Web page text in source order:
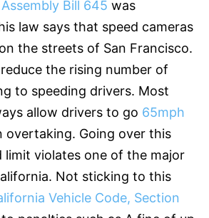
Assembly Bill 645 was
law says that speed cameras
the streets of San Francisco.
the rising number of
to speeding drivers. Most
allow drivers to go 65mph
overtaking. Going over this
limit violates one of the major
Not sticking to this
Vehicle Code, Section